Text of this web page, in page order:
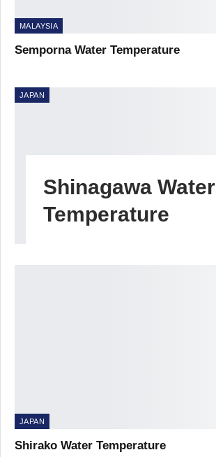
MALAYSIA
Semporna Water Temperature
JAPAN
Shinagawa Water
Temperature
JAPAN
Shirako Water Temperature